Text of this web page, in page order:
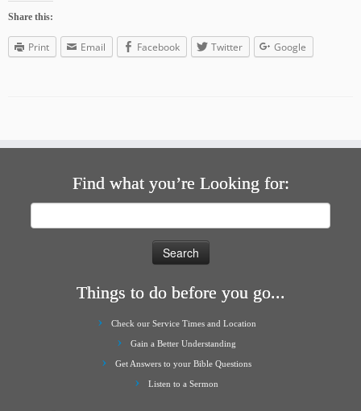
Share this:
Print Email Facebook Twitter Google
Find what you’re Looking for:
Things to do before you go...
Check our Service Times and Location
Gain a Better Understanding
Get Answers to your Bible Questions
Listen to a Sermon